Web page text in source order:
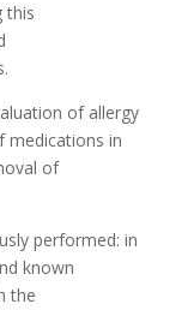
this
of allergy
medications in
of
performed: in
known
the